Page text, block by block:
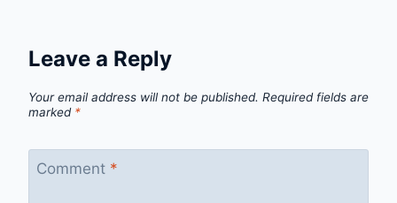
Leave a Reply
Your email address will not be published. Required fields are
marked *
Comment *